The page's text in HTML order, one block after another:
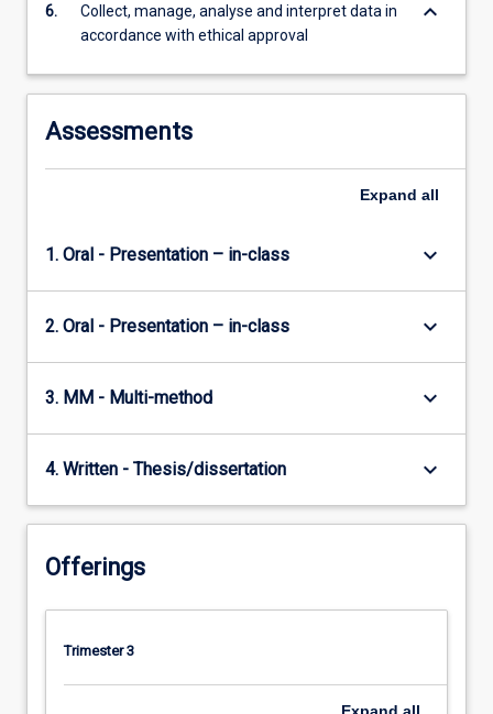
6.
Collect, manage, analyse and interpret data in
accordance with ethical approval
keyboard_arrow_down
Assessments
Expand all
1. Oral - Presentation – in-class keyboard_arrow_down
2. Oral - Presentation – in-class keyboard_arrow_down
3. MM - Multi-method keyboard_arrow_down
4. Written - Thesis/dissertation keyboard_arrow_down
Offerings
Trimester 3